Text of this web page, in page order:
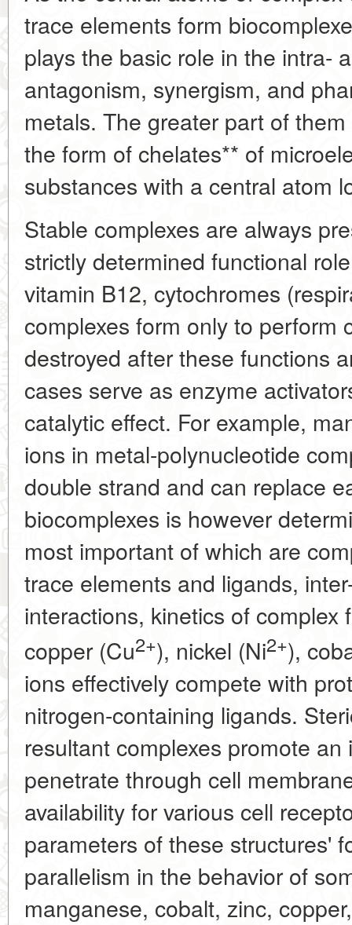
trace elements form
plays the basic role in the intra-
antagonism, synergism, and
metals. The greater part of
the form of chelates** of
substances with a central atom
Stable complexes are always
strictly determined functional
vitamin B12, cytochromes
complexes form only to perform
destroyed after these functions
cases serve as enzyme
catalytic effect. For example,
ions in metal-polynucleotide
double strand and can replace
biocomplexes is however
most important of which are
trace elements and ligands,
interactions, kinetics of complex
copper (Cu2+), nickel (Ni2+),
ions effectively compete with
nitrogen-containing ligands.
resultant complexes promote
penetrate through cell
availability for various cell
parameters of these structures'
parallelism in the behavior of
manganese, cobalt, zinc,